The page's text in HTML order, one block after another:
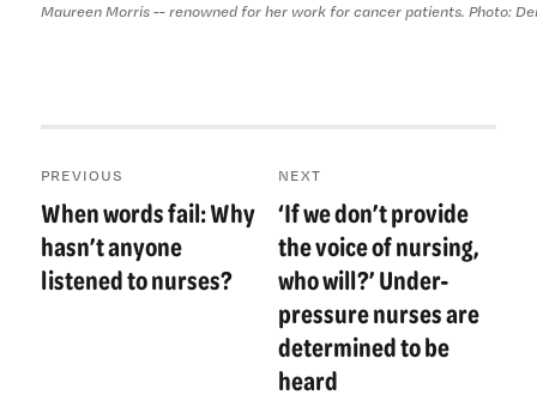
Maureen Morris -- renowned for her work for cancer patients. Photo:
navigation
PREVIOUS
Previous
post:
When words fail: Why
hasn’t anyone
listened to nurses?
NEXT
Next
post:
‘If we don’t provide
the voice of nursing,
who will?’ Under-
pressure nurses are
determined to be
heard